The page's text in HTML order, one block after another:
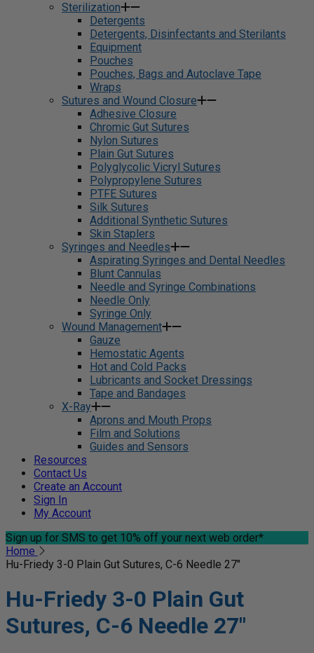
Sterilization
Detergents
Detergents, Disinfectants and Sterilants
Equipment
Pouches
Pouches, Bags and Autoclave Tape
Wraps
Sutures and Wound Closure
Adhesive Closure
Chromic Gut Sutures
Nylon Sutures
Plain Gut Sutures
Polyglycolic Vicryl Sutures
Polypropylene Sutures
PTFE Sutures
Silk Sutures
Additional Synthetic Sutures
Skin Staplers
Syringes and Needles
Aspirating Syringes and Dental Needles
Blunt Cannulas
Needle and Syringe Combinations
Needle Only
Syringe Only
Wound Management
Gauze
Hemostatic Agents
Hot and Cold Packs
Lubricants and Socket Dressings
Tape and Bandages
X-Ray
Aprons and Mouth Props
Film and Solutions
Guides and Sensors
Resources
Contact Us
Create an Account
Sign In
My Account
Sign up for SMS to get 10% off your next web order*
Home
Hu-Friedy 3-0 Plain Gut Sutures, C-6 Needle 27"
Hu-Friedy 3-0 Plain Gut
Sutures, C-6 Needle 27"